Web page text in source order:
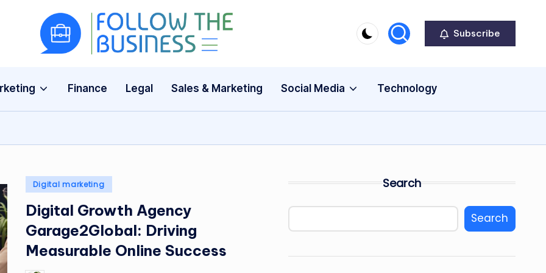
F
ll
w
h
e
B
The
News,
Guides
Subscribe
Finance Legal Sales & Marketing Social Media Technology
Posted
Digital marketing
Digital Growth Agency
Garage2Global: Driving
Measurable Online Success
Search
Search